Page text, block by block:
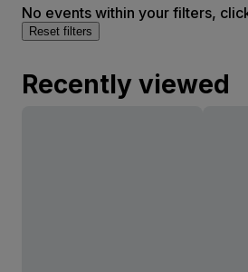
No events within your filters,
Reset filters
Recently viewed